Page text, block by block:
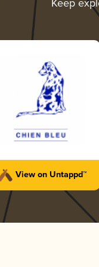
Keep
View on Untappd™